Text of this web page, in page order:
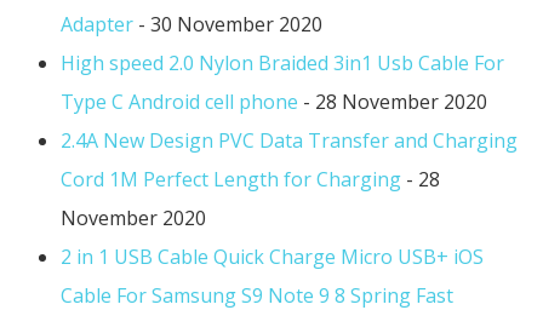
Adapter - 30 November 2020
High speed 2.0 Nylon Braided 3in1 Usb Cable For
Type C Android cell phone - 28 November 2020
2.4A New Design PVC Data Transfer and Charging
Cord 1M Perfect Length for Charging - 28
November 2020
2 in 1 USB Cable Quick Charge Micro USB+ iOS
Cable For Samsung S9 Note 9 8 Spring Fast